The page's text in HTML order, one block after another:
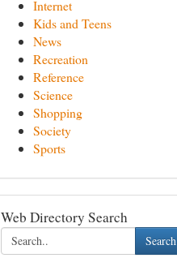
Internet
Kids and Teens
News
Recreation
Reference
Science
Shopping
Society
Sports
Web Directory Search
Search